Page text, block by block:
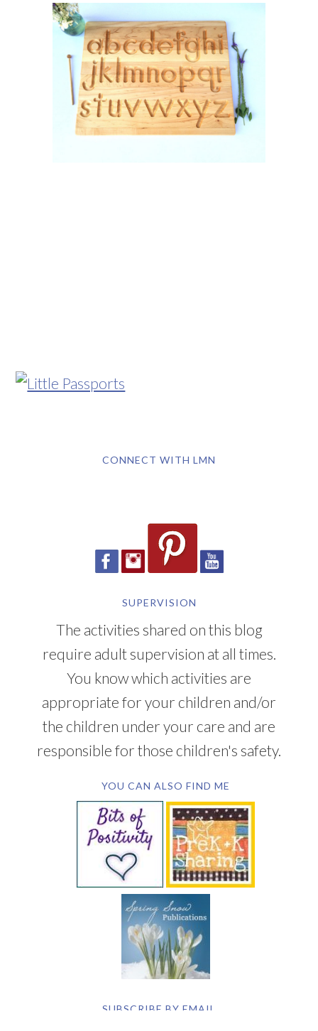
CONNECT WITH LMN
SUPERVISION
The activities shared on this blog
require adult supervision at all times.
You know which activities are
appropriate for your children and/or
the children under your care and are
responsible for those children's safety.
YOU CAN ALSO FIND ME
SUBSCRIBE BY EMAIL